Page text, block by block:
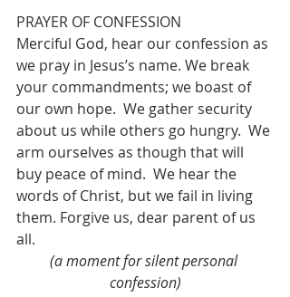
PRAYER OF CONFESSION
Merciful God, hear our confession as
we pray in Jesus’s name. We break
your commandments; we boast of
our own hope.  We gather security
about us while others go hungry.  We
arm ourselves as though that will
buy peace of mind.  We hear the
words of Christ, but we fail in living
them. Forgive us, dear parent of us
all.
(a moment for silent personal
confession)